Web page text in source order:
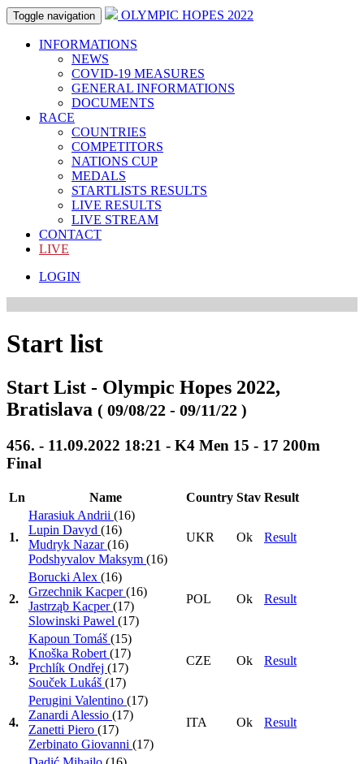
Toggle navigation OLYMPIC HOPES 2022
INFORMATIONS
NEWS
COVID-19 MEASURES
GENERAL INFORMATIONS
DOCUMENTS
RACE
COUNTRIES
COMPETITORS
NATIONS CUP
MEDALS
STARTLISTS RESULTS
LIVE RESULTS
LIVE STREAM
CONTACT
LIVE
LOGIN
Start list
Start List - Olympic Hopes 2022,
Bratislava ( 09/08/22 - 09/11/22 )
456. - 11.09.2022 18:21 - K4 Men 15 - 17 200m
Final
Ln Name Country Stav Result
1.
Harasiuk Andrii (16)
Lupin Davyd (16)
Mudryk Nazar(16)
Podshyvalov Maksym (16)
UKR Ok Result
2.
Borucki Alex (16)
Grzechnik Kacper(16)
Jastrząb Kacper(17)
Slowinski Pawel (17)
POL Ok Result
3.
Kapoun Tomáš (15)
Knoška Robert (17)
Prchlík Ondřej (17)
Souček Lukáš (17)
CZE Ok Result
4.
Perugini Valentino (17)
Zanardi Alessio (17)
Zanetti Piero (17)
Zerbinato Giovanni (17)
ITA Ok Result